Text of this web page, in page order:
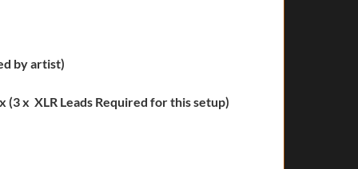
by artist)
(3 x XLR Leads Required for this setup)